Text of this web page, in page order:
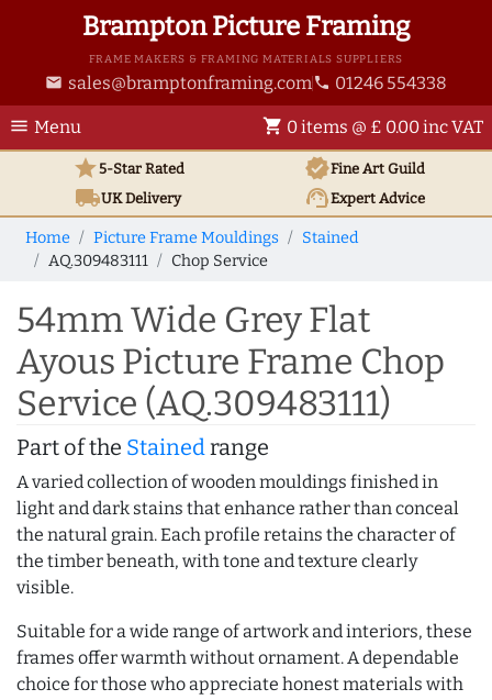
Brampton Picture Framing
FRAME MAKERS & FRAMING MATERIALS SUPPLIERS
email sales@bramptonframing.com phone 01246 554338
menu Menu shopping_cart 0 items @ £ 0.00 inc VAT
star5-Star Rated verifiedFine Art Guild
local_shippingUKDelivery support_agentExpert Advice
Home Picture Frame Mouldings
Stained
AQ.309483111
Chop Service
54mm Wide Grey Flat
Ayous Picture Frame Chop
Service (AQ.309483111)
Part of the Stainedrange
A varied collection of wooden mouldings finished in
light and dark stains that enhance rather than conceal
the natural grain. Each profile retains the character of
the timber beneath, with tone and texture clearly
visible.
Suitable for a wide range of artwork and interiors, these
frames offer warmth without ornament. A dependable
choice for those who appreciate honest materials with